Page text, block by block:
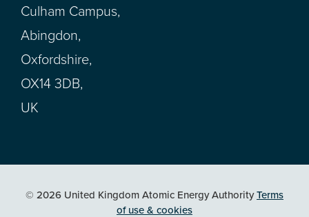
Culham Campus,
Abingdon,
Oxfordshire,
OX14 3DB,
UK
© 2026 United Kingdom Atomic Energy AuthorityTerms
of use & cookies